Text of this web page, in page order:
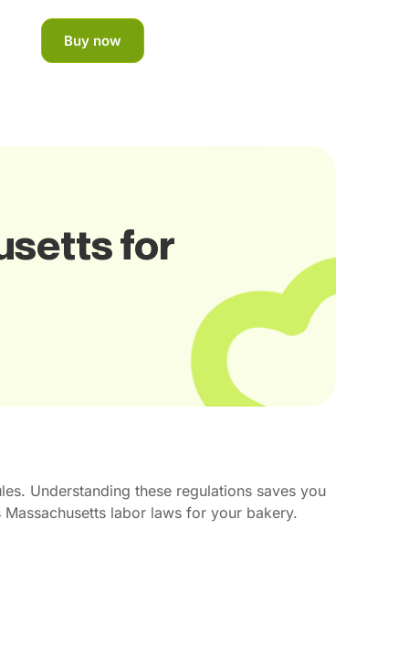
Buy now
for
Understanding these regulations saves you
labor laws for your bakery.